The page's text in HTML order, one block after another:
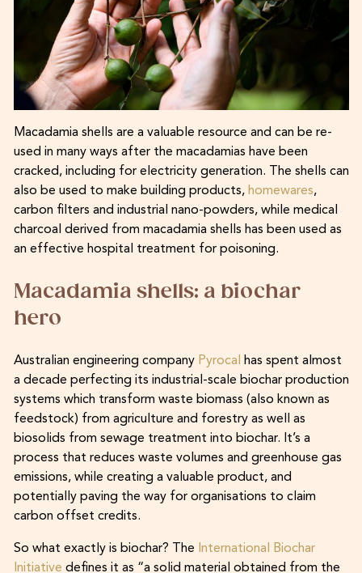
Macadamia shells are a valuable resource and can be re-
used in many ways after the macadamias have been
cracked, including for electricity generation. The shells can
also be used to make building products, homewares,
carbon filters and industrial nano-powders, while medical
charcoal derived from macadamia shells has been used as
an effective hospital treatment for poisoning.
Macadamia shells: a biochar
hero
Australian engineering company Pyrocal
has spent almost
a decade perfecting its industrial-scale biochar production
systems which transform waste biomass (also known as
feedstock) from agriculture and forestry as well as
biosolids from sewage treatment into biochar. It’s a
process that reduces waste volumes and greenhouse gas
emissions, while creating a valuable product, and
potentially paving the way for organisations to claim
carbon offset credits.
So what exactly is biochar? The International Biochar
Initiative defines it as “a solid material obtained from the